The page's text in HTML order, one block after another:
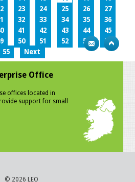
23 24 25 26
27
32 33 34 35
36
41 42 43 44
45
50 51 52 53
54
55
Next
Office
offices located in
support for small
© 2026 LEO